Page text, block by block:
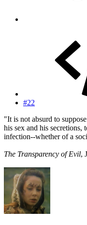
#22
"It is not absurd to
his sex and his secretions,
infection--whether of a
The Transparency of Evil,